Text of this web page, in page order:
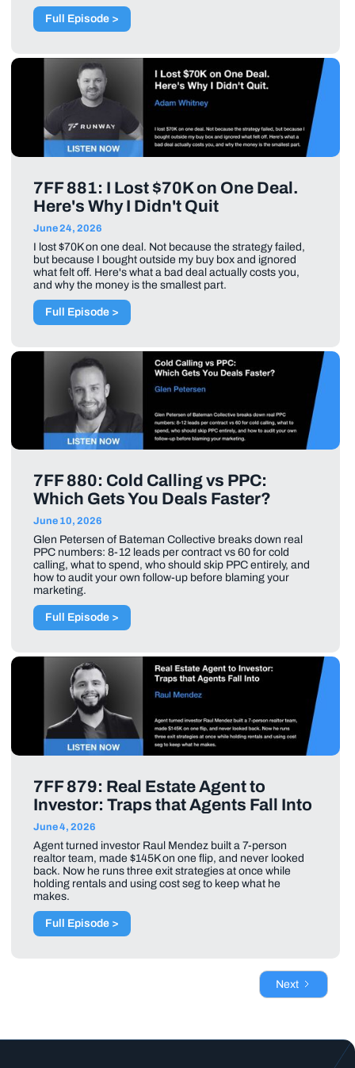
Full Episode >
7FF 881: I Lost $70K on One Deal.
Here's Why I Didn't Quit
June 24, 2026
I lost $70K on one deal. Not because the strategy failed,
but because I bought outside my buy box and ignored
what felt off. Here's what a bad deal actually costs you,
and why the money is the smallest part.
Full Episode >
7FF 880: Cold Calling vs PPC:
Which Gets You Deals Faster?
June 10, 2026
Glen Petersen of Bateman Collective breaks down real
PPC numbers: 8-12 leads per contract vs 60 for cold
calling, what to spend, who should skip PPC entirely, and
how to audit your own follow-up before blaming your
marketing.
Full Episode >
7FF 879: Real Estate Agent to
Investor: Traps that Agents Fall Into
June 4, 2026
Agent turned investor Raul Mendez built a 7-person
realtor team, made $145K on one flip, and never looked
back. Now he runs three exit strategies at once while
holding rentals and using cost seg to keep what he
makes.
Full Episode >
Next